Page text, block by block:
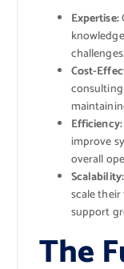
Expertise:
challenges.
Cost-
Efficiency:
improve
overall
Scalability:
scale
support
The